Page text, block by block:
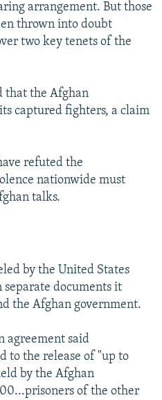
arrangement. But those
thrown into doubt
two key tenets of the
that the Afghan
captured fighters, a claim
refuted the
nationwide must
talks.
by the United States
documents it
the Afghan government.
agreement said
to the release of "up to
by the Afghan
of the other